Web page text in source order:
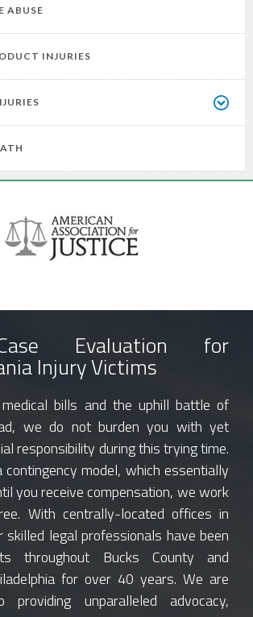
ABUSE
INJURIES
Evaluation for
Injury Victims
bills and the uphill battle of
we do not burden you with yet
responsibility during this trying time.
contingency model, which essentially
you receive compensation, we work
With centrally-located offices in
skilled legal professionals have been
throughout Bucks County and
for over 40 years. We are
providing unparalleled advocacy,